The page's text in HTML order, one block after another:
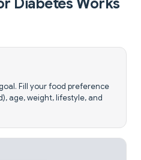
Diabetes Works
Fill your food preference
age, weight, lifestyle, and